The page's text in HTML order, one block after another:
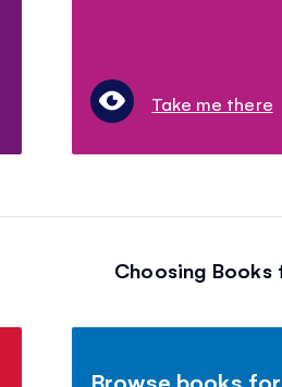
Take me there
Choosing Books
Browse books